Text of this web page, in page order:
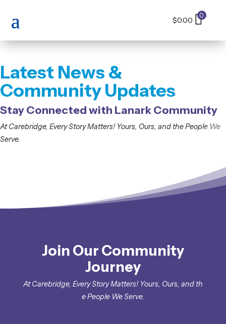
$0.00
0
Latest News &
Community Updates
Stay Connected with Lanark Community
At Carebridge, EveryStoryMatters! Yours, Ours, and thePeople We
Serve.
Join Our Community
Journey
At Carebridge, EveryStoryMatters! Yours, Ours, and th
ePeople WeServe.